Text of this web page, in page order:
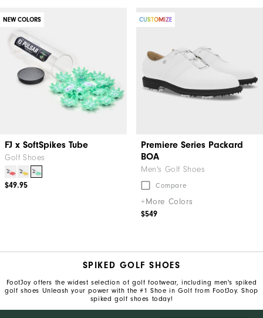
NEW COLORS
FJ x SoftSpikes Tube
Golf Shoes
$49.95
CUSTOMIZE
Premiere Series Packard
BOA
Men's Golf Shoes
Compare
+More Colors
$549
SPIKED GOLF SHOES
FootJoy offers the widest selection of golf footwear, including men's spiked
golf shoes Unleash your power with the #1 Shoe in Golf from FootJoy. Shop
spiked golf shoes today!